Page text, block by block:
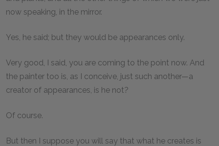
now speaking, in the mirror.
Yes, he said; but they would be appearances only.
Very good, I said, you are coming to the point now. And
the painter too is, as I conceive, just such another—a
creator of appearances, is he not?
Of course.
But then I suppose you will say that what he creates is